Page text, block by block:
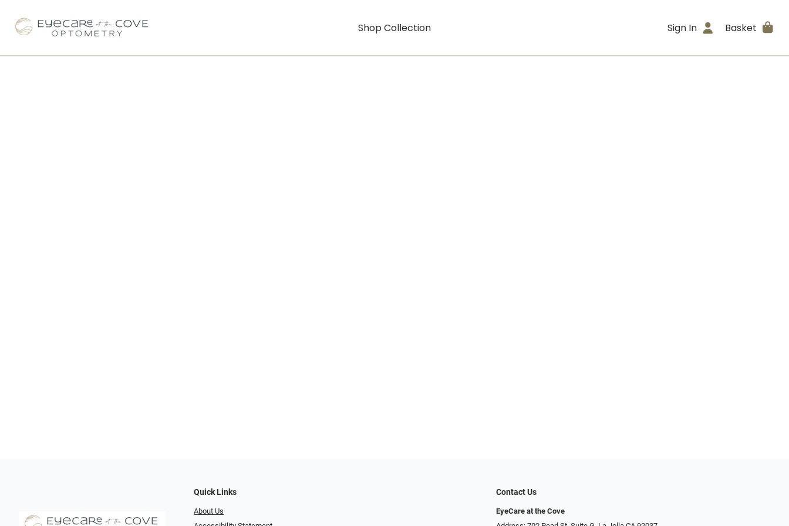
Shop Collection Sign In Basket
Quick Links
About Us
Contact Us
EyeCare at the Cove